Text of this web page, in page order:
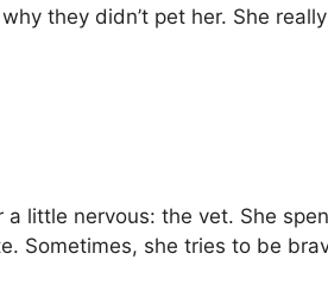
they didn’t pet her. She
little nervous: the vet. She
Sometimes, she tries to be